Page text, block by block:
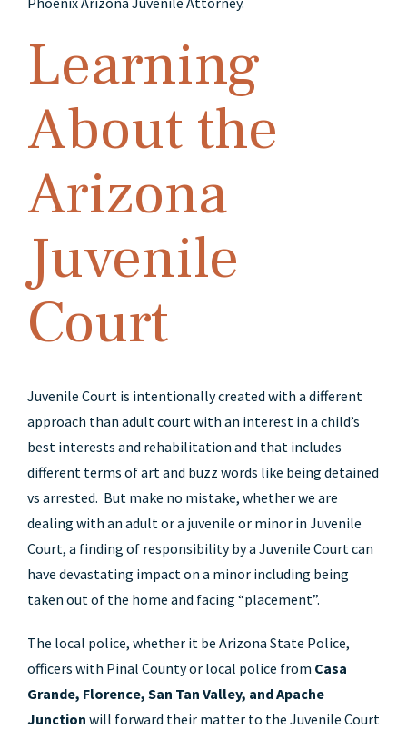
Learning
About the
Arizona
Juvenile
Court
Juvenile Court is intentionally created with a different
approach than adult court with an interest in a child’s
best interests and rehabilitation and that includes
different terms of art and buzz words like being detained
vs arrested. But make no mistake, whether we are
dealing with an adult or a juvenile or minor in Juvenile
Court, a finding of responsibility by a Juvenile Court can
have devastating impact on a minor including being
taken out of the home and facing “placement”.
The local police, whether it be Arizona State Police,
officers with Pinal County or local police from Casa
Grande, Florence, San Tan Valley, and Apache
Junction will forward their matter to the Juvenile Court